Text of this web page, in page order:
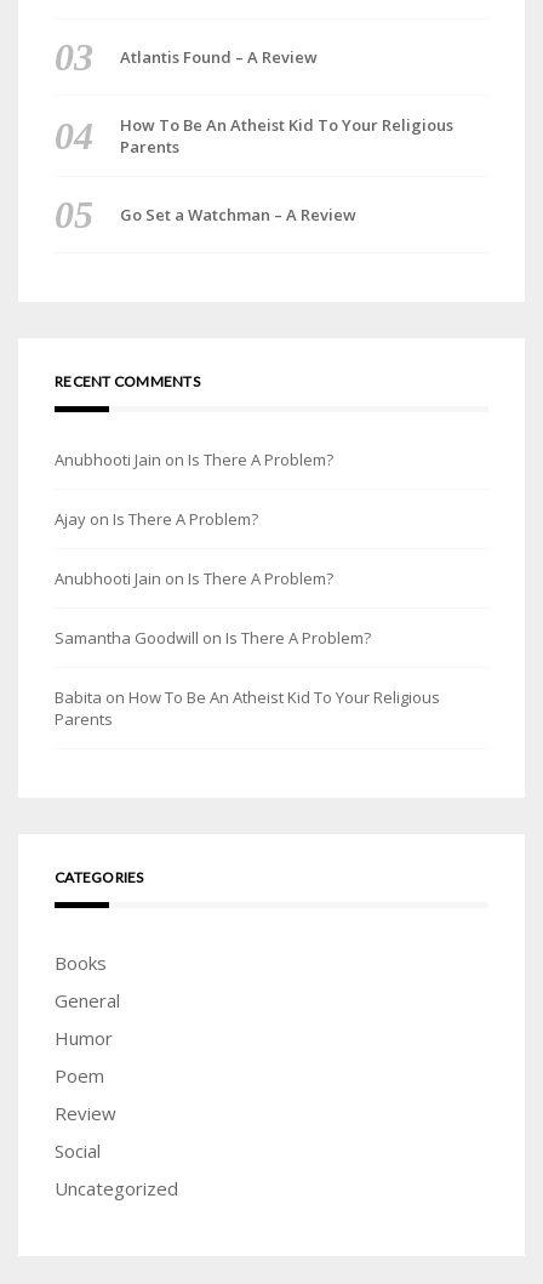
Atlantis Found – A Review
How To Be An Atheist Kid To Your Religious
Parents
Go Set a Watchman – A Review
RECENT COMMENTS
Anubhooti Jain on Is There A Problem?
Ajay on Is There A Problem?
Anubhooti Jain on Is There A Problem?
Samantha Goodwill on Is There A Problem?
Babita on How To Be An Atheist Kid To Your Religious
Parents
CATEGORIES
Books
General
Humor
Poem
Review
Social
Uncategorized